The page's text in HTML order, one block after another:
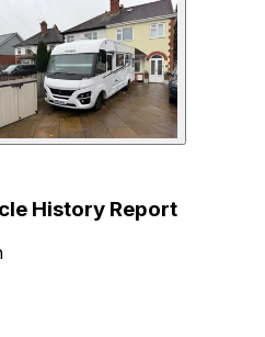
History Report